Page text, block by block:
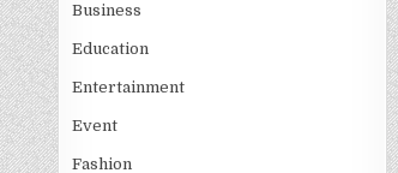
Business
Education
Entertainment
Event
Fashion